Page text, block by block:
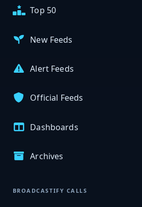
Top 50
New Feeds
Alert Feeds
Official Feeds
Dashboards
Archives
BROADCASTIFY CALLS